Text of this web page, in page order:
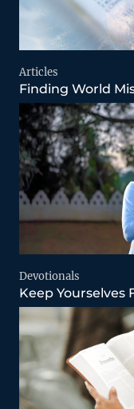
Articles
Finding World
Devotionals
Keep Yourselves